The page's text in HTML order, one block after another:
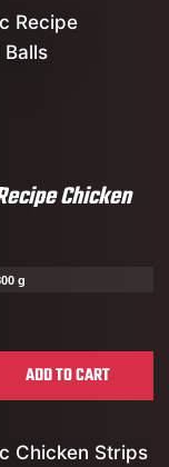
Nuggets
Chicken
g
for Classic
ADD TO CART